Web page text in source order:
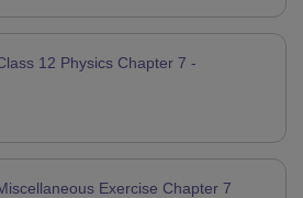
12 Physics Chapter 7 -
Exercise Chapter 7